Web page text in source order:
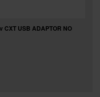
CXT USB ADAPTOR NO